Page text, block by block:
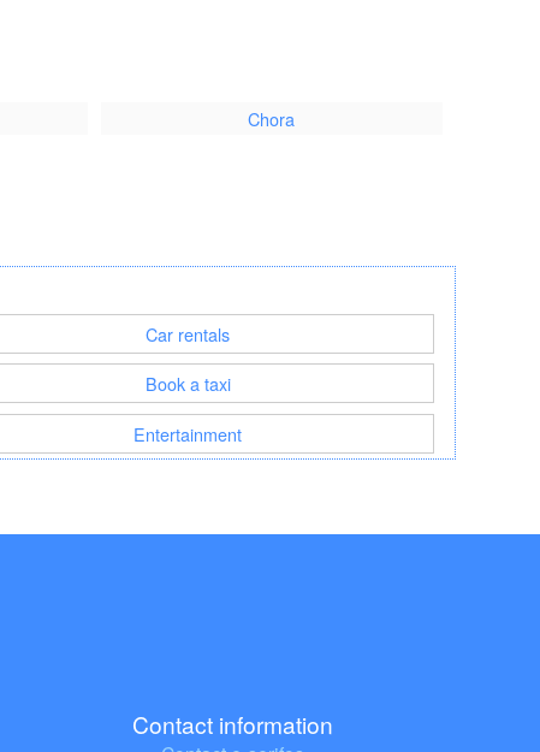
Chora
Car rentals
Book a taxi
Entertainment
Contact information